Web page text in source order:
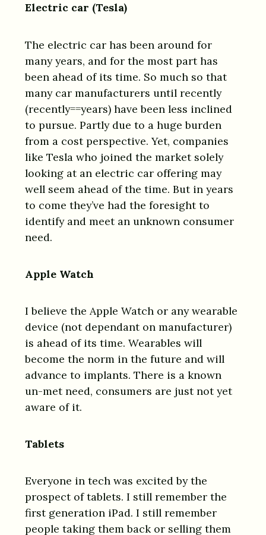
Electric car (Tesla)
The electric car has been around for
many years, and for the most part has
been ahead of its time. So much so that
many car manufacturers until recently
(recently==years) have been less inclined
to pursue. Partly due to a huge burden
from a cost perspective. Yet, companies
like Tesla who joined the market solely
looking at an electric car offering may
well seem ahead of the time. But in years
to come they’ve had the foresight to
identify and meet an unknown consumer
need.
Apple Watch
I believe the Apple Watch or any wearable
device (not dependant on manufacturer)
is ahead of its time. Wearables will
become the norm in the future and will
advance to implants. There is a known
un-met need, consumers are just not yet
aware of it.
Tablets
Everyone in tech was excited by the
prospect of tablets. I still remember the
first generation iPad. I still remember
people taking them back or selling them